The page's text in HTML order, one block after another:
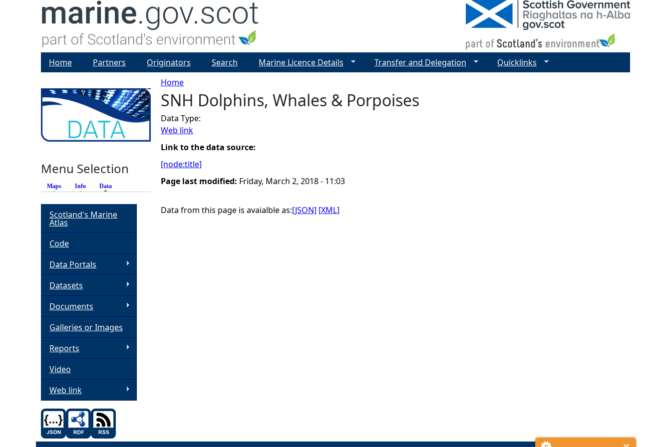
Y
o
u
a
Home
SNH Dolphins, Whales & Porpoises
Data Type:
Web link
Link to the data source:
[node:title]
Page last modified: Friday, March 2, 2018 - 11:03
Data from this page is avaialble as:[JSON] [XML]
Home Partners Originators Search Marine Licence Details Transfer and Delegation Quicklinks
Menu Selection
Maps Info Data
Scotland's Marine
Atlas
Code
Data Portals
Datasets
Documents
Galleries or Images
Reports
Video
Web link